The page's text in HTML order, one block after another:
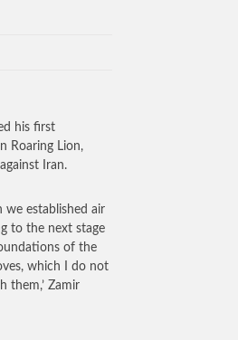
his first
Roaring Lion,
Iran.
we established air
to the next stage
of the
which I do not
them,’ Zamir